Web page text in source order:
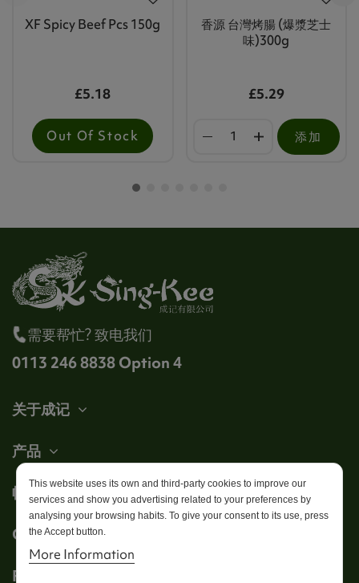
XF Spicy Beef Pcs 150g
£5.18
Out Of Stock
香源 台灣烤腸 (爆漿芝士
味)300g
£5.29
添加
需要帮忙? 致电我们
0113 246 8838 Option 4
关于成记
产品
帐户
Get in touch
This website uses its own and third-party cookies to improve our
services and show you advertising related to your preferences by
analysing your browsing habits. To give your consent to its use, press
the Accept button.
More Information
Follow us